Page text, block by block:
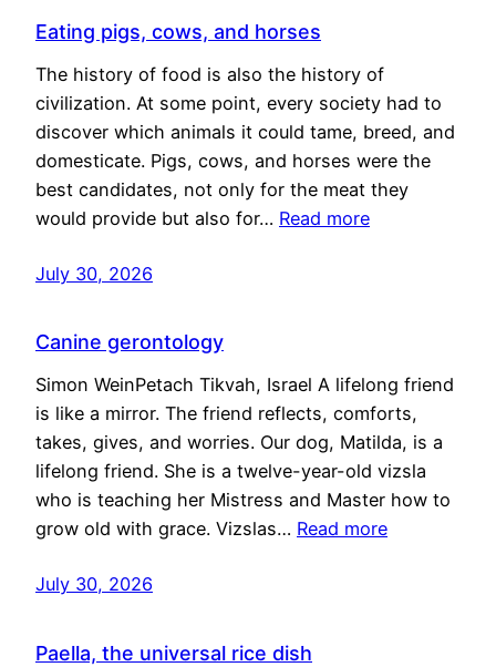
Eating pigs, cows, and horses
The history of food is also the history of
civilization. At some point, every society had to
discover which animals it could tame, breed, and
domesticate. Pigs, cows, and horses were the
best candidates, not only for the meat they
would provide but also for… Read more
July 30, 2026
Canine gerontology
Simon WeinPetach Tikvah, Israel A lifelong friend
is like a mirror. The friend reflects, comforts,
takes, gives, and worries. Our dog, Matilda, is a
lifelong friend. She is a twelve-year-old vizsla
who is teaching her Mistress and Master how to
grow old with grace. Vizslas… Read more
July 30, 2026
Paella, the universal rice dish